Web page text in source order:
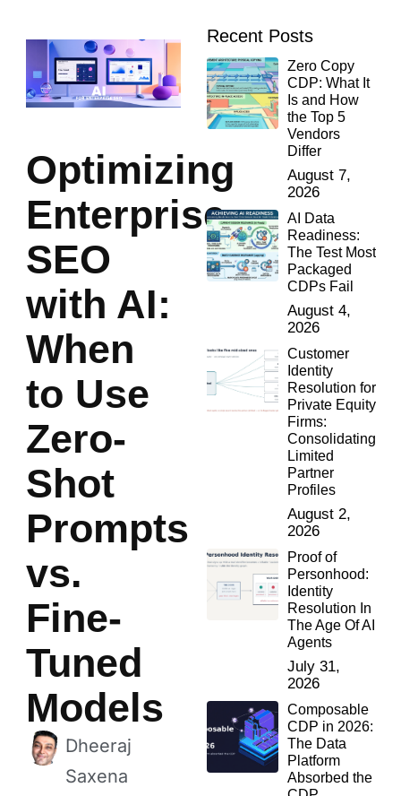
Optimizing
Enterprise
SEO
with AI:
When
to Use
Zero-
Shot
Prompts
vs.
Fine-
Tuned
Models
Dheeraj
Saxena
Recent Posts
Zero Copy
CDP: What It
Is and How
the Top 5
Vendors
Differ
August 7,
2026
AI Data
Readiness:
The Test Most
Packaged
CDPs Fail
August 4,
2026
Customer
Identity
Resolution for
Private Equity
Firms:
Consolidating
Limited
Partner
Profiles
August 2,
2026
Proof of
Personhood:
Identity
Resolution In
The Age Of AI
Agents
July 31,
2026
Composable
CDP in 2026:
The Data
Platform
Absorbed the